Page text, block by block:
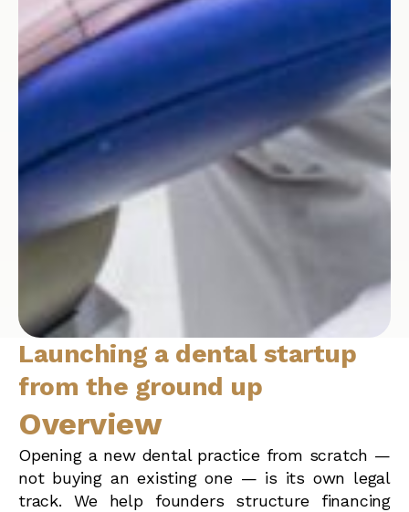
Launching a dental startup
from the ground up
Overview
Opening a new dental practice from scratch —
not buying an existing one — is its own legal
track. We help founders structure financing